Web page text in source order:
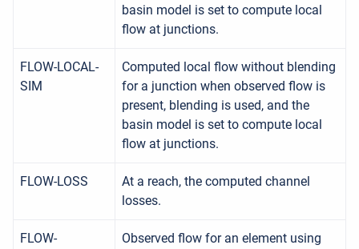
basin model is set to compute local
flow at junctions.
FLOW-LOCAL-
SIM
Computed local flow without blending
for a junction when observed flow is
present, blending is used, and the
basin model is set to compute local
flow at junctions.
FLOW-LOSS
At a reach, the computed channel
losses.
FLOW-
Observed flow for an element using